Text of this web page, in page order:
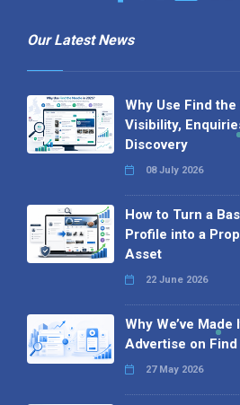
Our Latest News
Why Use Find
Visibility,
Discovery
08 July 2026
How to Turn a
Profile into a
Asset
22 June 2026
Why We’ve Made
Advertise on
27 May 2026